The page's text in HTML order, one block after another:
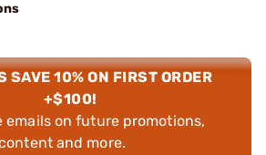
SAVE 10% ON FIRST ORDER
+$100!
emails on future promotions,
and more.